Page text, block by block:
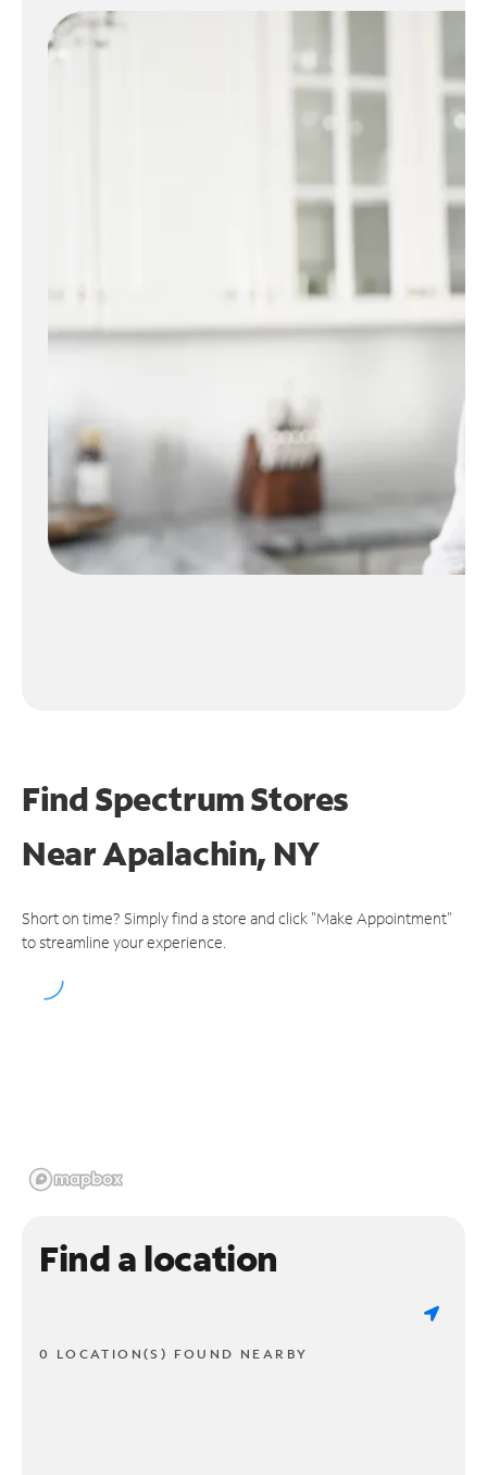
Find Spectrum Stores
NearApalachin, NY
Short on time? Simply find a store and click "Make Appointment"
to streamline your experience.
Find a location
0 LOCATION(S) FOUND NEARBY